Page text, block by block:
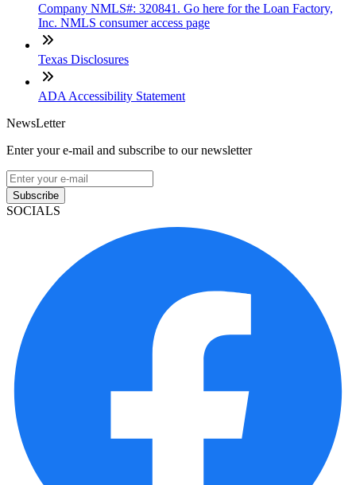
Company NMLS#: 320841. Go here for the Loan Factory,
Inc. NMLS consumer access page
Texas Disclosures
ADA Accessibility Statement
NewsLetter
Enter your e-mail and subscribe to our newsletter
Subscribe
SOCIALS